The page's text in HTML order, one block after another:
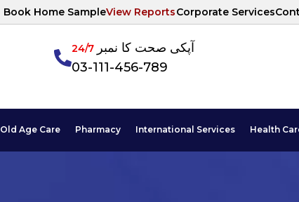
Book Home SampleView ReportsCorporate Services
آپکی صحت کا نمبر24/7
03-111-456-789
Old Age Care Pharmacy International Services Health